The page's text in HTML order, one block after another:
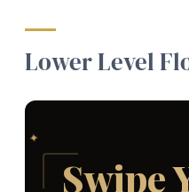
Lower Level